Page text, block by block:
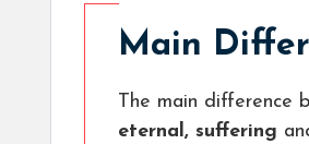
Main
The main difference
eternal, suffering